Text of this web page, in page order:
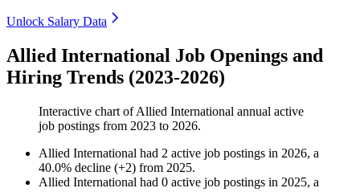
Unlock Salary Data
Allied International Job Openings and
Hiring Trends (2023-2026)
Interactive chart ofAllied International annual active
job postings from 2023 to 2026.
Allied International had 2 active job postings in 2026, a
40.0% decline (+2) from 2025.
Allied International had 0 active job postings in 2025, a